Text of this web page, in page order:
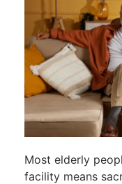
Most elderly
facility means